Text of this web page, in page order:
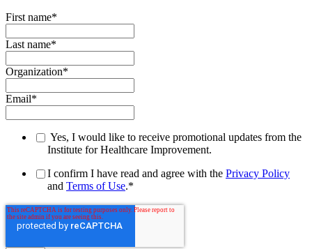
First name*
Last name*
Organization*
Email*
Yes, I would like to receive promotional updates from the
Institute for Healthcare Improvement.
I confirm I have read and agree with the Privacy Policy
and Terms of Use.*